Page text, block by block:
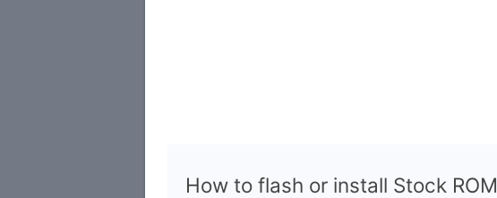
How to flash or install Stock ROM